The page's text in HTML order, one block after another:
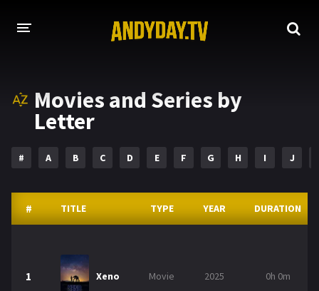
A-Z LIST
Movies and Series by
Letter
# A B C D E F G H I J
# TITLE TYPE YEAR DURATION
1 Xeno Movie 2025 0h 0m